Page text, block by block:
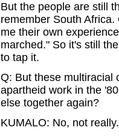
But the people are still
remember South
me their own
marched." So it's still
to tap it.
Q: But these multiracial
apartheid work in the
else together again?
KUMALO: No, not really.